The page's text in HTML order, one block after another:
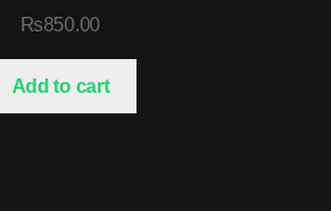
₨850.00
Add to cart